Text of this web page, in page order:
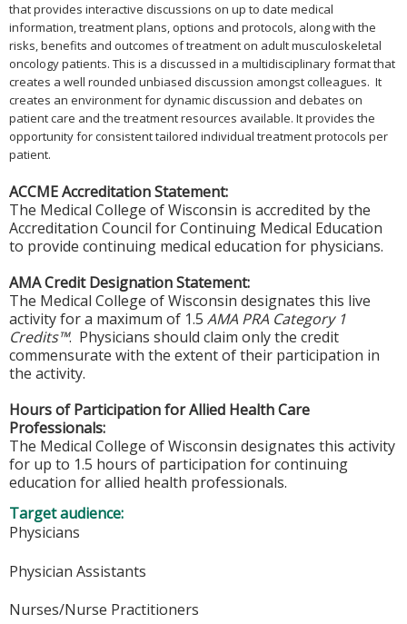
that provides interactive discussions on up to date medical
information, treatment plans, options and protocols, along with the
risks, benefits and outcomes of treatment on adult musculoskeletal
oncology patients. This is a discussed in a multidisciplinary format that
creates a well rounded unbiased discussion amongst colleagues. It
creates an environment for dynamic discussion and debates on
patient care and the treatment resources available. It provides the
opportunity for consistent tailored individual treatment protocols per
patient.
ACCME Accreditation Statement:
The Medical College of Wisconsin is accredited by the
Accreditation Council for Continuing Medical Education
to provide continuing medical education for physicians.
AMA Credit Designation Statement:
The Medical College of Wisconsin designates this live
activity for a maximum of 1.5 AMA PRA Category 1
Credits™. Physicians should claim only the credit
commensurate with the extent of their participation in
the activity.
Hours of Participation for Allied Health Care
Professionals:
The Medical College of Wisconsin designates this activity
for up to 1.5 hours of participation for continuing
education for allied health professionals.
Target audience:
Physicians
Physician Assistants
Nurses/Nurse Practitioners